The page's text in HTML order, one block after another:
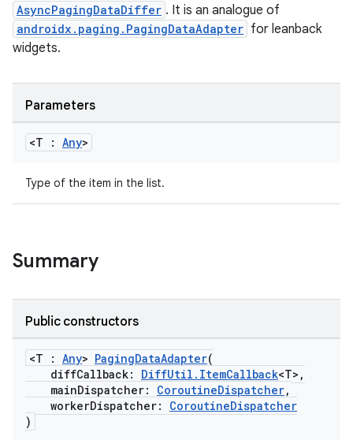
AsyncPagingDataDiffer . It is an analogue of
androidx.paging.PagingDataAdapter for leanback
widgets.
Parameters
<T : Any>
Type of the item in the list.
Summary
Public constructors
<T : Any> PagingDataAdapter(
diffCallback: DiffUtil.ItemCallback<T>,
mainDispatcher: CoroutineDispatcher,
workerDispatcher: CoroutineDispatcher
)